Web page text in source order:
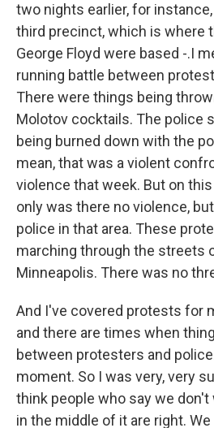
two nights earlier, for
third precinct, which is where
George Floyd were based -.I
running battle between
There were things being
Molotov cocktails. The police
being burned down with the
mean, that was a violent
violence that week. But on
only was there no violence,
police in that area. These
marching through the streets
Minneapolis. There was no
And I've covered protests for
and there are times when
between protesters and
moment. So I was very, very
think people who say we
in the middle of it are right.